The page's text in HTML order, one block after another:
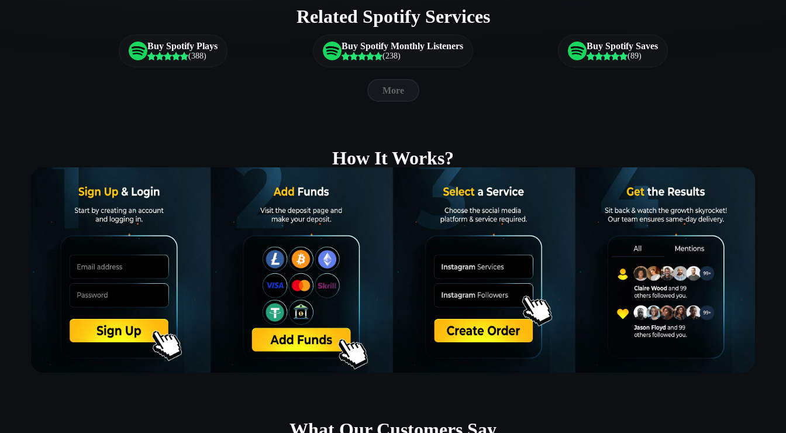
Related Spotify Services
Buy Spotify Plays
(388)
Buy Spotify Monthly Listeners
(238)
Buy Spotify Saves
(89)
More
How It Works?